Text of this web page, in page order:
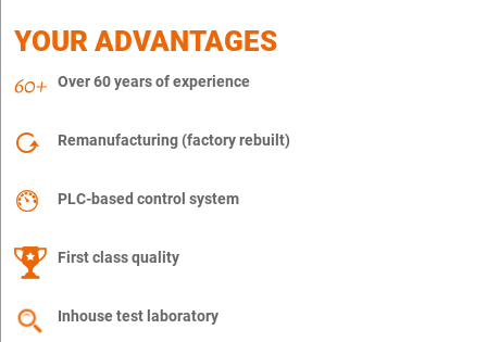
YOUR ADVANTAGES
Over 60 years of experience
Remanufacturing (factory rebuilt)
PLC-based control system
First class quality
Inhouse test laboratory